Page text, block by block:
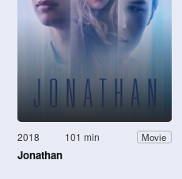
2018 101 min Movie
Jonathan